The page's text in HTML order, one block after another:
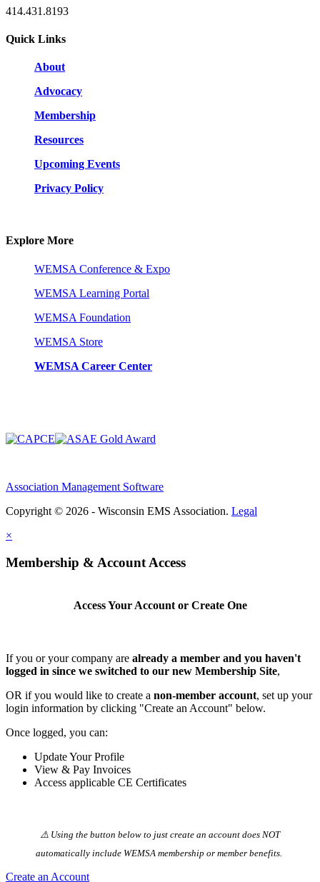
414.431.8193
Quick Links
About
Advocacy
Membership
Resources
Upcoming Events
Privacy Policy
Explore More
WEMSA Conference & Expo
WEMSA Learning Portal
WEMSA Foundation
WEMSA Store
WEMSA Career Center
Association Management Software
Copyright © 2026 - Wisconsin EMS Association. Legal
×
Membership & Account Access
Access Your Account or Create One
If you or your company are already a member and you haven't
logged in since we switched to our new Membership Site,
OR if you would like to create a non-member account, set up your
login information by clicking "Create an Account" below.
Once logged, you can:
Update Your Profile
View & Pay Invoices
Access applicable CE Certificates
⚠️ Using the button below to just create an account does NOT
automatically️ include WEMSA membership or member benefits.
Create an Account